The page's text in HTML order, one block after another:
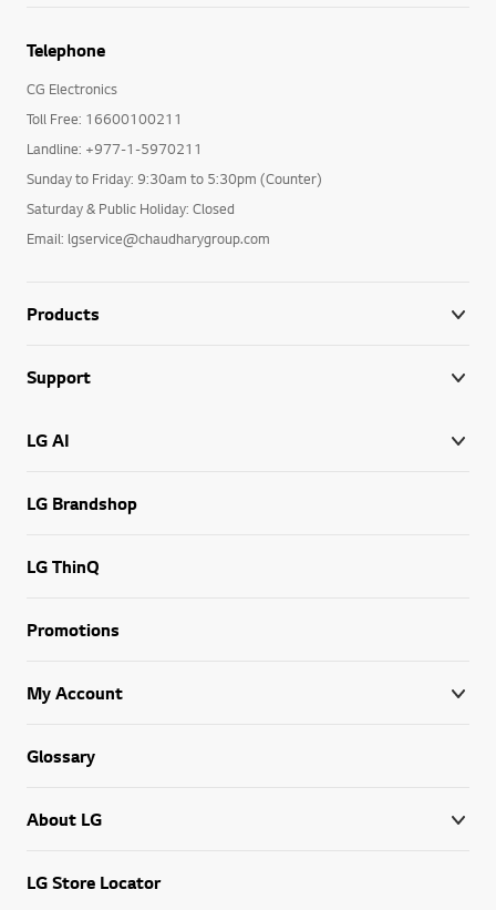
Telephone
CG Electronics
Toll Free: 16600100211
Landline: +977-1-5970211
Sunday to Friday: 9:30am to 5:30pm (Counter)
Saturday & Public Holiday: Closed
Email: lgservice@chaudharygroup.com
Products
Support
LG AI
LG Brandshop
LG ThinQ
Promotions
My Account
Glossary
About LG
LG Store Locator